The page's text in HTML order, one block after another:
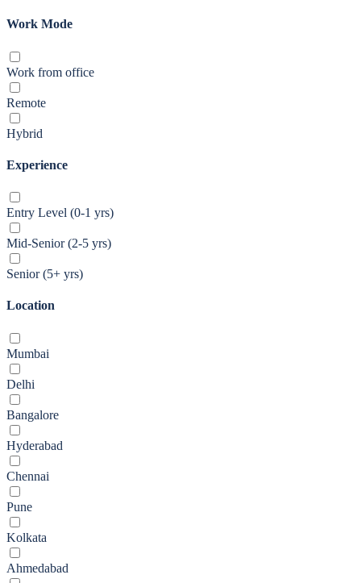
Work Mode
Work from office
Remote
Hybrid
Experience
Entry Level (0-1 yrs)
Mid-Senior (2-5 yrs)
Senior (5+ yrs)
Location
Mumbai
Delhi
Bangalore
Hyderabad
Chennai
Pune
Kolkata
Ahmedabad